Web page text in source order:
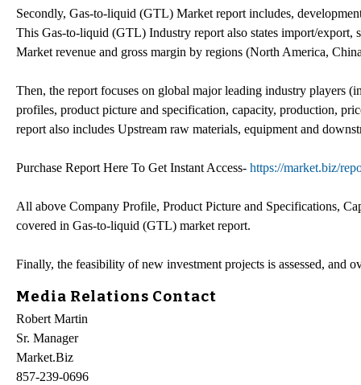
Secondly, Gas-to-liquid (GTL) Market report includes,
This Gas-to-liquid (GTL) Industry report also states import/
Market revenue and gross margin by regions (North America,
Then, the report focuses on global major leading industry players
profiles, product picture and specification, capacity, production,
report also includes Upstream raw materials, equipment and
Purchase Report Here To Get Instant Access- https://market.biz/
All above Company Profile, Product Picture and Specifications,
covered in Gas-to-liquid (GTL) market report.
Finally, the feasibility of new investment projects is assessed, and
Media Relations Contact
Robert Martin
Sr. Manager
Market.Biz
857-239-0696